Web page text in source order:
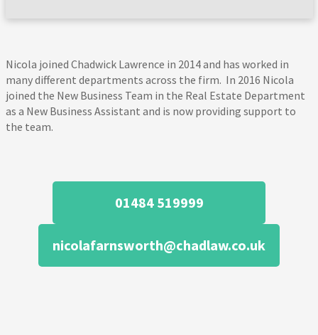
Nicola joined Chadwick Lawrence in 2014 and has worked in
many different departments across the firm. In 2016 Nicola
joined the New Business Team in the Real Estate Department
as a New Business Assistant and is now providing support to
the team.
01484 519999
nicolafarnsworth@chadlaw.co.uk